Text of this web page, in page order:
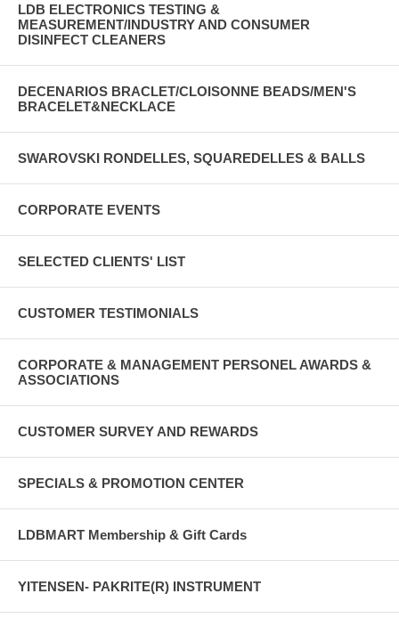
LDB ELECTRONICS TESTING &
MEASUREMENT/INDUSTRY AND CONSUMER
DISINFECT CLEANERS
DECENARIOS BRACLET/CLOISONNE BEADS/MEN'S
BRACELET&NECKLACE
SWAROVSKI RONDELLES, SQUAREDELLES & BALLS
CORPORATE EVENTS
SELECTED CLIENTS' LIST
CUSTOMER TESTIMONIALS
CORPORATE & MANAGEMENT PERSONEL AWARDS &
ASSOCIATIONS
CUSTOMER SURVEY AND REWARDS
SPECIALS & PROMOTION CENTER
LDBMART Membership & Gift Cards
YITENSEN- PAKRITE(R) INSTRUMENT